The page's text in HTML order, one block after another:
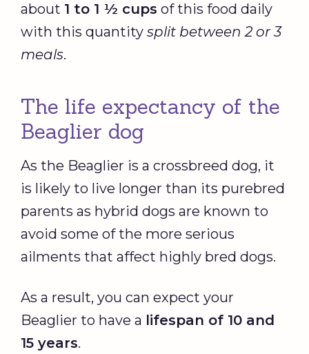
about 1 to 1 ½ cups of this food daily
with this quantity split between 2 or 3
meals.
The life expectancy of the
Beaglier dog
As the Beaglier is a crossbreed dog, it
is likely to live longer than its purebred
parents as hybrid dogs are known to
avoid some of the more serious
ailments that affect highly bred dogs.
As a result, you can expect your
Beaglier to have a lifespan of 10 and
15 years.